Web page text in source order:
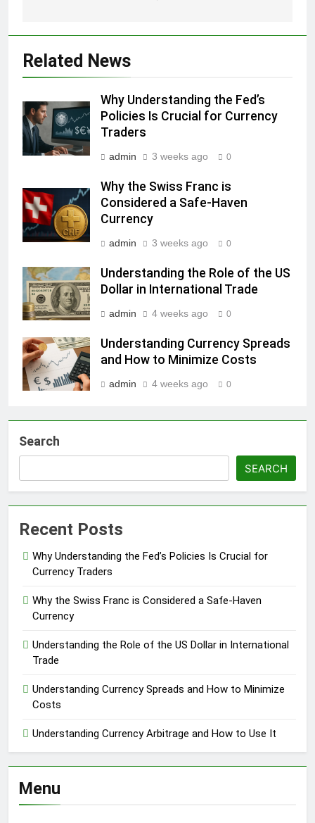
Related News
Why Understanding the Fed’s
Policies Is Crucial for Currency
Traders
admin 3 weeks ago 0
Why the Swiss Franc is
Considered a Safe-Haven
Currency
admin 3 weeks ago 0
Understanding the Role of the US
Dollar in International Trade
admin 4 weeks ago 0
Understanding Currency Spreads
and How to Minimize Costs
admin 4 weeks ago 0
Search
SEARCH
Recent Posts
Why Understanding the Fed’s Policies Is Crucial for
Currency Traders
Why the Swiss Franc is Considered a Safe-Haven
Currency
Understanding the Role of the US Dollar in International
Trade
Understanding Currency Spreads and How to Minimize
Costs
Understanding Currency Arbitrage and How to Use It
Menu